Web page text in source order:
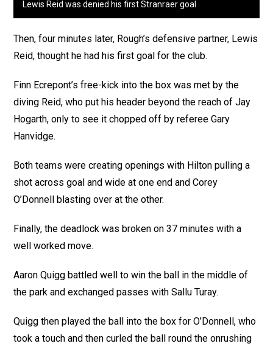
Lewis Reid was denied his first Stranraer goal
Then, four minutes later, Rough’s defensive partner, Lewis
Reid, thought he had his first goal for the club.
Finn Ecrepont’s free-kick into the box was met by the
diving Reid, who put his header beyond the reach of Jay
Hogarth, only to see it chopped off by referee Gary
Hanvidge.
Both teams were creating openings with Hilton pulling a
shot across goal and wide at one end and Corey
O’Donnell blasting over at the other.
Finally, the deadlock was broken on 37 minutes with a
well worked move.
Aaron Quigg battled well to win the ball in the middle of
the park and exchanged passes with Sallu Turay.
Quigg then played the ball into the box for O’Donnell, who
took a touch and then curled the ball round the onrushing